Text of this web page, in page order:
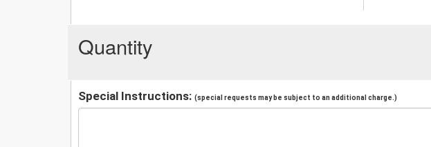
Quantity
Special Instructions: (special requests may be subject to an additional charge.)